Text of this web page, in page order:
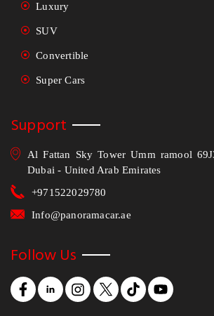
Luxury
SUV
Convertible
Super Cars
Support
Al Fattan Sky Tower Umm ramool
Dubai - United Arab Emirates
+971522029780
Info@panoramacar.ae
Follow Us